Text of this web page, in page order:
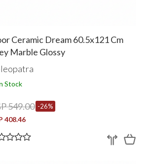
Ceramic Dream 60.5x121 Cm
Marble Glossy
Stock
549.00 -26%
408.46